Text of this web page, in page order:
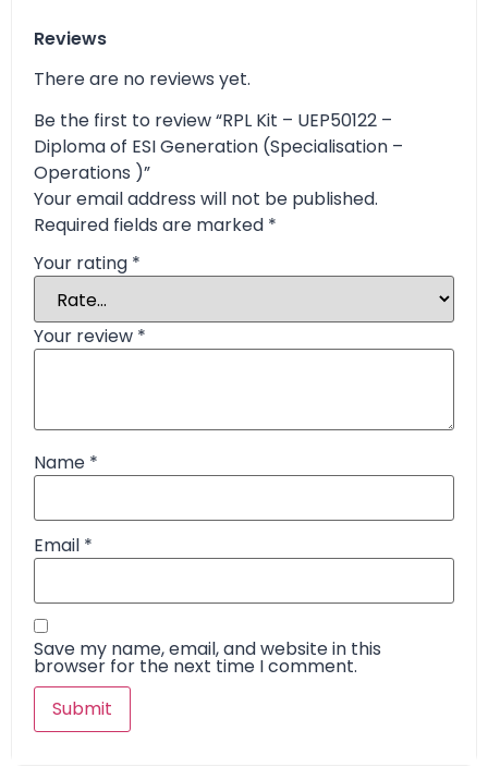
Reviews
There are no reviews yet.
Be the first to review “RPL Kit – UEP50122 –
Diploma of ESI Generation (Specialisation –
Operations )”
Your email address will not be published.
Required fields are marked *
Your rating *
Your review *
Name *
Email *
Save my name, email, and website in this
browser for the next time I comment.